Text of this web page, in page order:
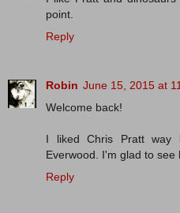
point.
Reply
Robin June 15, 2015 at
Welcome back!
I liked Chris Pratt way
Everwood. I'm glad to see
Reply